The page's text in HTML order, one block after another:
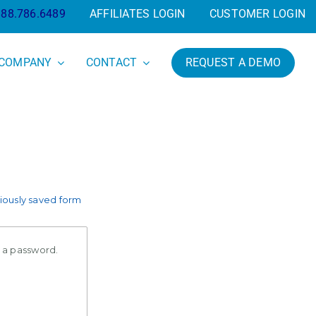
AFFILIATES LOGIN CUSTOMER LOGIN
CONTACT REQUEST A DEMO
saved form
password.